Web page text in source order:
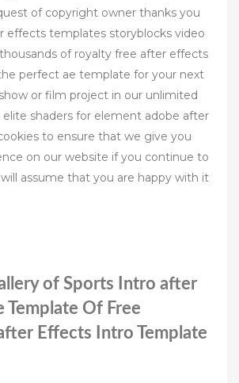
of copyright owner thanks you
effects templates storyblocks video
of royalty free after effects
perfect ae template for your next
or film project in our unlimited
elite shaders for element adobe after
to ensure that we give you
on our website if you continue to
assume that you are happy with it
of Sports Intro after
Template Of Free
Effects Intro Template